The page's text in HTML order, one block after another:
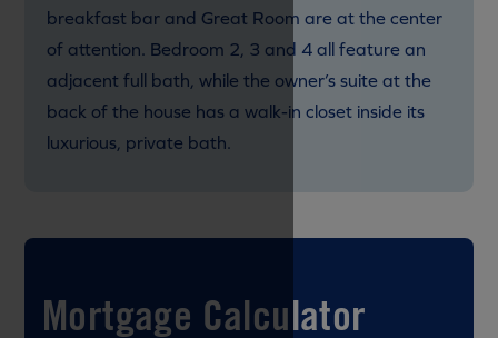
breakfast bar and Great Room are at the center
of attention. Bedroom 2, 3 and 4 all feature an
adjacent full bath, while the owner’s suite at the
back of the house has a walk-in closet inside its
luxurious, private bath.
Mortgage Calculator